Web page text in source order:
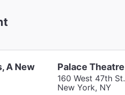
A New
Palace Theatre
160 West 47th St.
New York, NY